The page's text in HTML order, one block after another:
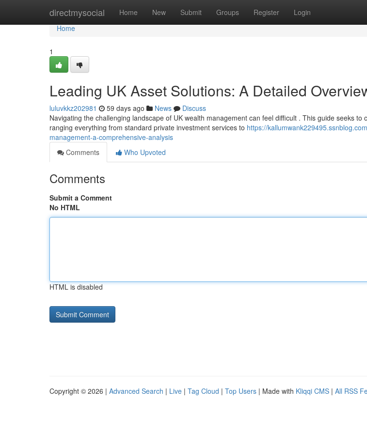
directmysocial Home New Submit Groups Register Login
Home
Home
1
Leading UK Asset Solutions: A Detailed
luluvkkz202981 59 days ago News
Discuss
Navigating the challenging landscape of UK wealth management can feel difficult . This guide seeks to
ranging everything from standard private investment services to https://
management-a-comprehensive-analysis
Comments
Who Upvoted
Comments
Submit a Comment
No HTML
HTML is disabled
Copyright © 2026 | Advanced Search | Live | Tag Cloud | Top Users | Made with Kliqqi CMS | All RSS